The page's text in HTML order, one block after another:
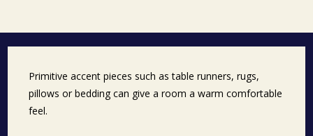
Primitive accent pieces such as table runners, rugs,
pillows or bedding can give a room a warm comfortable
feel.